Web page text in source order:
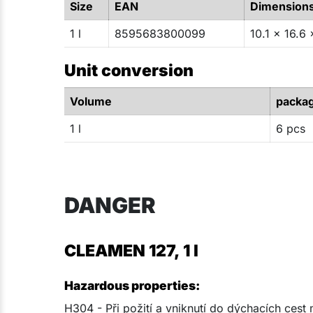
Size EAN
1 l
8595683800099 10.1 x 16.6
Unit conversion
Volume
1 l
6 pcs
DANGER
CLEAMEN 127, 1 l
Hazardous properties:
H304 - Při požití a vniknutí do dýchacích cest